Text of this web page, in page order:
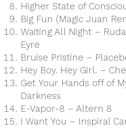
Higher State of
Big Fun (Magic Juan
Waiting All Night –
Eyre
Bruise Pristine –
Hey Boy. Hey Girl. –
Get Your Hands off of
Darkness
E-Vapor-8 – Altern 8
I Want You – Inspiral